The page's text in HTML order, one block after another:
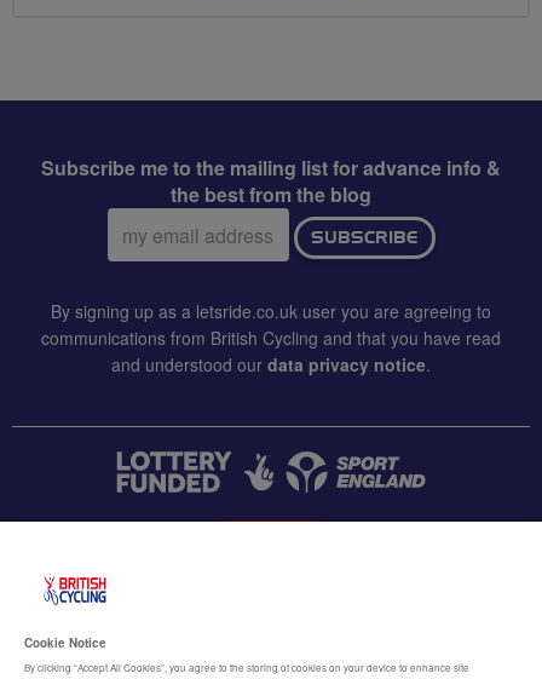
Subscribe me to the mailing list for advance info &
the best from the blog
Email
address:
SUBSCRIBE
By signing up as a letsride.co.uk user you are agreeing to
communications from British Cycling and that you have read
and understood our data privacy notice.
Terms & conditions
Cookie Notice
By clicking “Accept All Cookies”, you agree to the storing of cookies on your device to enhance site